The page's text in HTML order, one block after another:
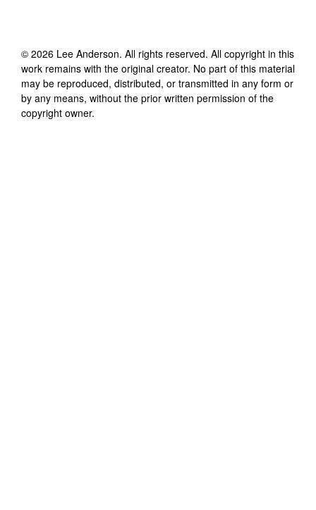
© 2026 Lee Anderson. All rights reserved. All copyright in this
work remains with the original creator. No part of this material
may be reproduced, distributed, or transmitted in any form or
by any means, without the prior written permission of the
copyright owner.